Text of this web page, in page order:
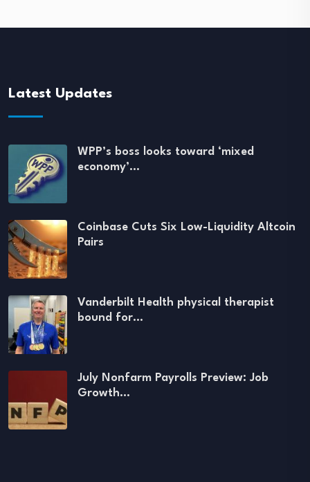
Latest Updates
WPP’s boss looks toward ‘mixed
economy’…
Coinbase Cuts Six Low-Liquidity Altcoin
Pairs
Vanderbilt Health physical therapist
bound for…
July Nonfarm Payrolls Preview: Job
Growth…